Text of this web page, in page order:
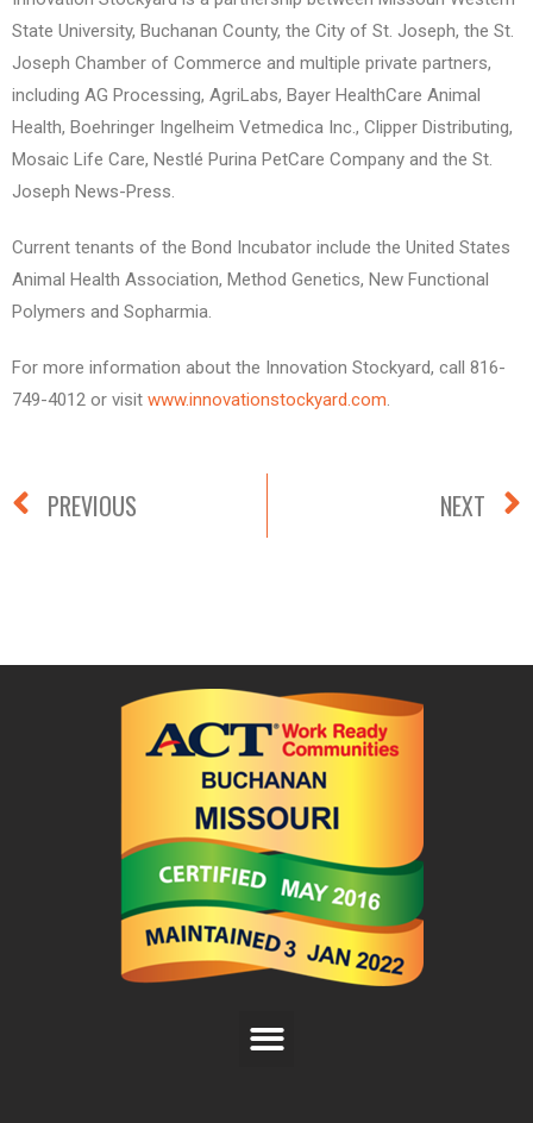
State University, Buchanan County, the City of St. Joseph, the St.
Joseph Chamber of Commerce and multiple private partners,
including AG Processing, AgriLabs, Bayer HealthCare Animal
Health, Boehringer Ingelheim Vetmedica Inc., Clipper Distributing,
Mosaic Life Care, Nestlé Purina PetCare Company and the St.
Joseph News-Press.
Current tenants of the Bond Incubator include the United States
Animal Health Association, Method Genetics, New Functional
Polymers and Sopharmia.
For more information about the Innovation Stockyard, call 816-
749-4012 or visit www.innovationstockyard.com.
PREVIOUS NEXT